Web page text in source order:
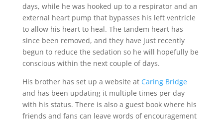
days, while he was hooked up to a respirator and an
external heart pump that bypasses his left ventricle
to allow his heart to heal. The tandem heart has
since been removed, and they have just recently
begun to reduce the sedation so he will hopefully be
conscious within the next couple of days.
His brother has set up a website at Caring Bridge
and has been updating it multiple times per day
with his status. There is also a guest book where his
friends and fans can leave words of encouragement